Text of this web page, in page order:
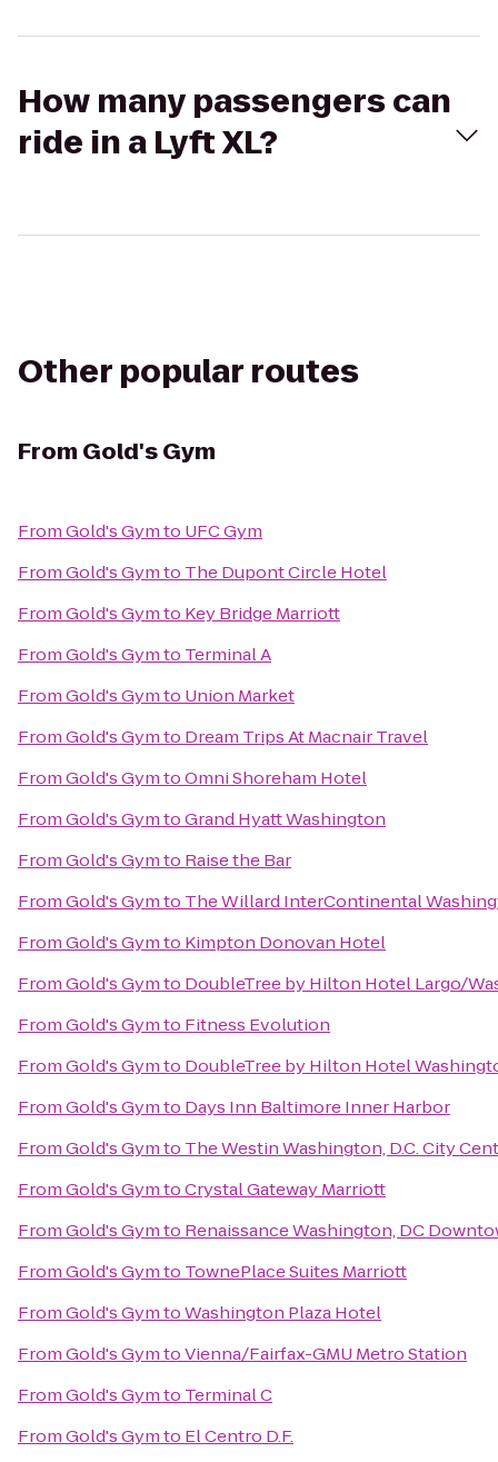
How many passengers can
ride in a Lyft XL?
Other popular routes
From Gold's Gym
FromGold's Gymto UFC Gym
FromGold's Gymto The Dupont Circle Hotel
FromGold's Gymto Key Bridge Marriott
FromGold's Gymto Terminal A
FromGold's Gymto Union Market
FromGold's Gymto Dream Trips At Macnair Travel
FromGold's GymtoOmni Shoreham Hotel
FromGold's GymtoGrand Hyatt Washington
FromGold's Gymto Raise the Bar
FromGold's Gymto The Willard InterContinental
FromGold's Gymto Kimpton Donovan Hotel
FromGold's Gymto DoubleTree by Hilton Hotel Largo/
FromGold's Gymto Fitness Evolution
FromGold's Gymto DoubleTree by Hilton Hotel
FromGold's Gymto Days Inn Baltimore Inner Harbor
FromGold's Gymto The Westin Washington, D.C. City
FromGold's GymtoCrystal Gateway Marriott
FromGold's Gymto Renaissance Washington, DC
FromGold's Gymto TownePlace Suites Marriott
FromGold's GymtoWashington Plaza Hotel
FromGold's GymtoVienna/Fairfax-GMU Metro Station
FromGold's Gymto Terminal C
FromGold's Gymto El Centro D.F.